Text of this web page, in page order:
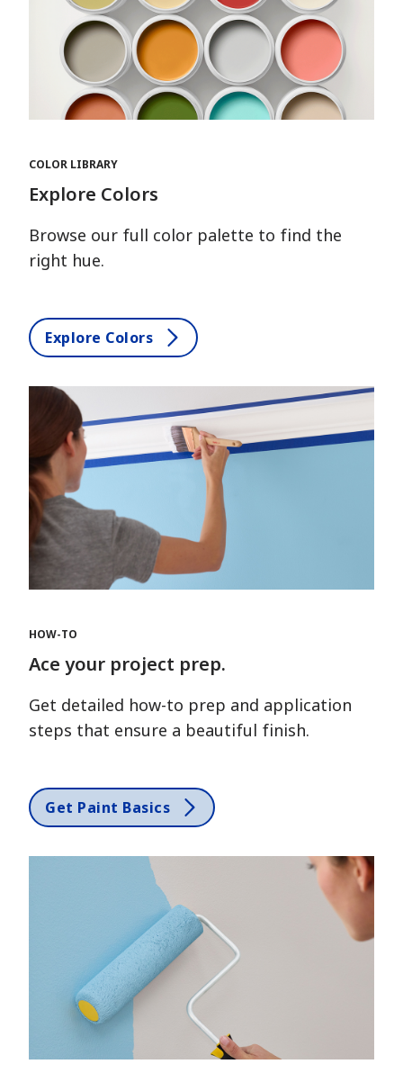
COLOR LIBRARY
Explore Colors
Browse our full color palette to find the
right hue.
Explore Colors
HOW-TO
Ace your project prep.
Get detailed how-to prep and application
steps that ensure a beautiful finish.
Get Paint Basics